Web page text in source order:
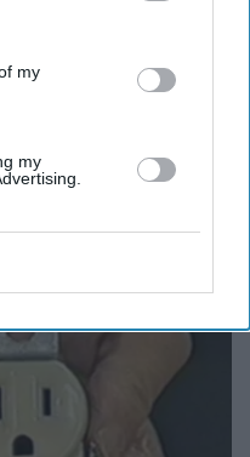
This information may
further disclose it to other
my
my
Walked Into The